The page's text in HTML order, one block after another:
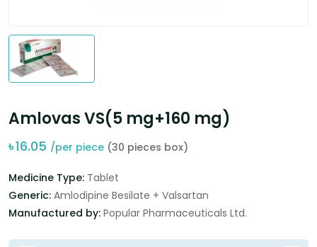
Amlovas VS(5 mg+160 mg)
৳16.05 /per piece (30 pieces box)
Medicine Type: Tablet
Generic: Amlodipine Besilate + Valsartan
Manufactured by: Popular Pharmaceuticals Ltd.